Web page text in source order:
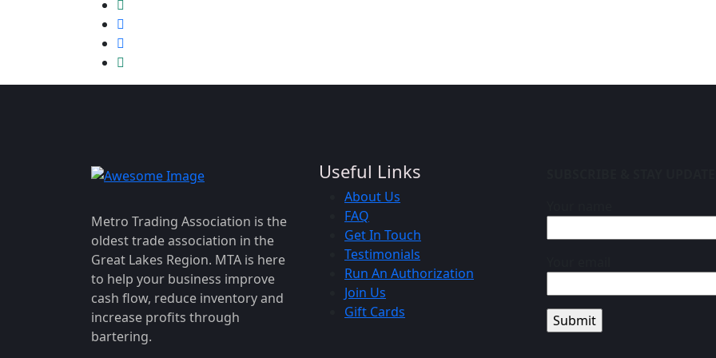
Metro Trading Association is the
oldest trade association in the
Great Lakes Region. MTA is here
to help your business improve
cash flow, reduce inventory and
increase profits through
bartering.
Useful Links
About Us
FAQ
Get In Touch
Testimonials
Run An Authorization
Join Us
Gift Cards